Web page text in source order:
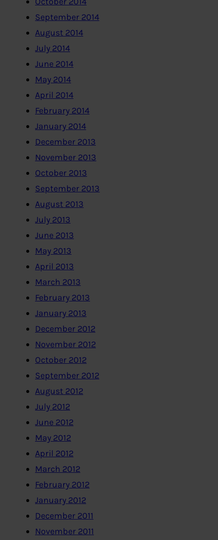
September 2014
August 2014
July 2014
June 2014
May 2014
April 2014
February 2014
January 2014
December 2013
November 2013
October 2013
September 2013
August 2013
July 2013
June 2013
May 2013
April 2013
March 2013
February 2013
January 2013
December 2012
November 2012
October 2012
September 2012
August 2012
July 2012
June 2012
May 2012
April 2012
March 2012
February 2012
January 2012
December 2011
November 2011